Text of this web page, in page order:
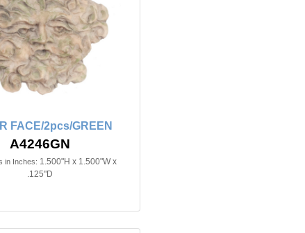
FACE/2pcs/GREEN
A4246GN
in Inches: 1.500"H x 1.500"W x
.125"D